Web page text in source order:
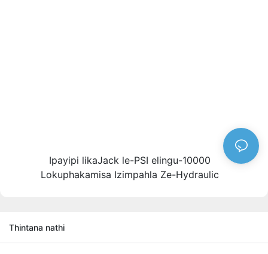
Ipayipi likaJack le-PSI elingu-10000
Lokuphakamisa Izimpahla Ze-Hydraulic
Thintana nathi